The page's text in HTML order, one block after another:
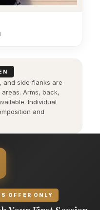
and side flanks are
Arms, back,
Individual
and
OFFER ONLY